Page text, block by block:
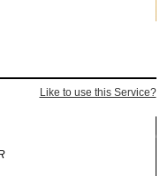
Like to use this Service?